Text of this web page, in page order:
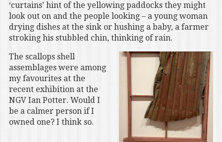
‘curtains’ hint of the yellowing paddocks they might
look out on and the people looking – a young woman
drying dishes at the sink or hushing a baby, a farmer
stroking his stubbled chin, thinking of rain.
The scallops shell
assemblages were among
my favourites at the
recent exhibition at the
NGV Ian Potter. Would I
be a calmer person if I
owned one? I think so.